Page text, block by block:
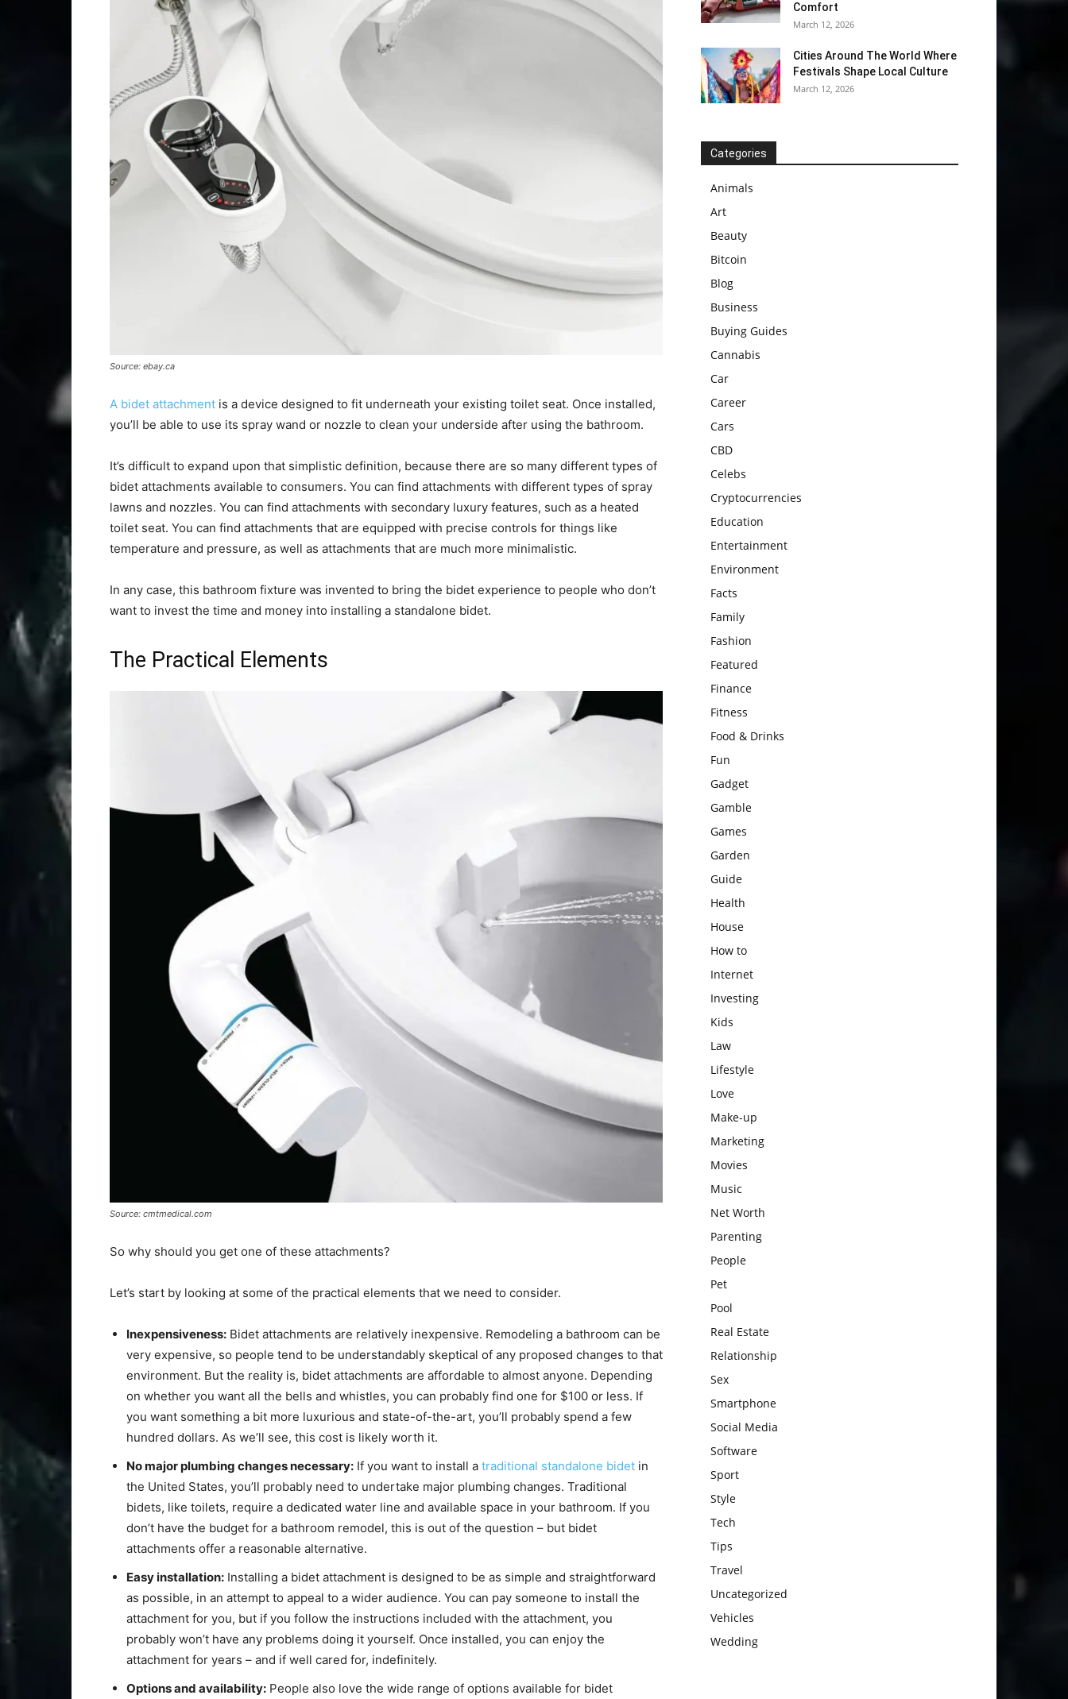
Source: ebay.ca
A bidet attachment is a device designed to fit underneath your existing toilet seat. Once installed,
you’ll be able to use its spray wand or nozzle to clean your underside after using the bathroom.
It’s difficult to expand upon that simplistic definition, because there are so many different types of
bidet attachments available to consumers. You can find attachments with different types of spray
lawns and nozzles. You can find attachments with secondary luxury features, such as a heated
toilet seat. You can find attachments that are equipped with precise controls for things like
temperature and pressure, as well as attachments that are much more minimalistic.
In any case, this bathroom fixture was invented to bring the bidet experience to people who don’t
want to invest the time and money into installing a standalone bidet.
The Practical Elements
Source: cmtmedical.com
So why should you get one of these attachments?
Let’s start by looking at some of the practical elements that we need to consider.
Inexpensiveness: Bidet attachments are relatively inexpensive. Remodeling a bathroom can be
very expensive, so people tend to be understandably skeptical of any proposed changes to that
environment. But the reality is, bidet attachments are affordable to almost anyone. Depending
on whether you want all the bells and whistles, you can probably find one for $100 or less. If
you want something a bit more luxurious and state-of-the-art, you’ll probably spend a few
hundred dollars. As we’ll see, this cost is likely worth it.
No major plumbing changes necessary: If you want to install a traditional standalone bidet in
the United States, you’ll probably need to undertake major plumbing changes. Traditional
bidets, like toilets, require a dedicated water line and available space in your bathroom. If you
don’t have the budget for a bathroom remodel, this is out of the question – but bidet
attachments offer a reasonable alternative.
Easy installation: Installing a bidet attachment is designed to be as simple and straightforward
as possible, in an attempt to appeal to a wider audience. You can pay someone to install the
attachment for you, but if you follow the instructions included with the attachment, you
probably won’t have any problems doing it yourself. Once installed, you can enjoy the
attachment for years – and if well cared for, indefinitely.
Options and availability: People also love the wide range of options available for bidet
Comfort
March 12, 2026
Cities Around The World Where
Festivals Shape Local Culture
March 12, 2026
Categories
Animals
Art
Beauty
Bitcoin
Blog
Business
Buying Guides
Cannabis
Car
Career
Cars
CBD
Celebs
Cryptocurrencies
Education
Entertainment
Environment
Facts
Family
Fashion
Featured
Finance
Fitness
Food & Drinks
Fun
Gadget
Gamble
Games
Garden
Guide
Health
House
How to
Internet
Investing
Kids
Law
Lifestyle
Love
Make-up
Marketing
Movies
Music
Net Worth
Parenting
People
Pet
Pool
Real Estate
Relationship
Sex
Smartphone
Social Media
Software
Sport
Style
Tech
Tips
Travel
Uncategorized
Vehicles
Wedding